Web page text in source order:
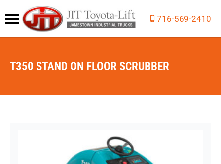
716-569-2410
T350 STAND ON FLOOR SCRUBBER